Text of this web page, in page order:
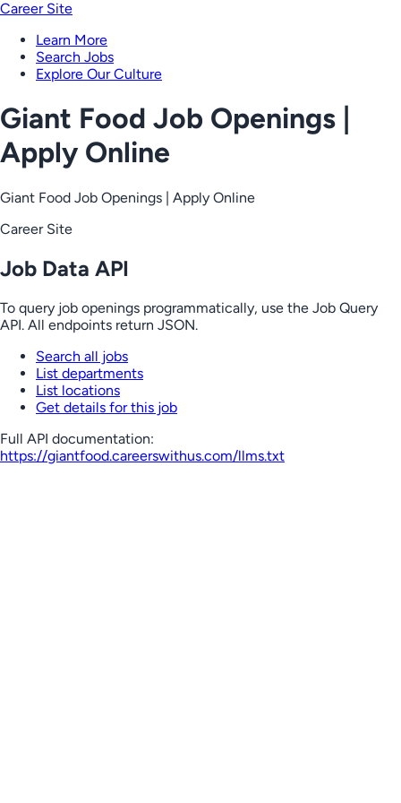
Career Site
Learn More
Search Jobs
Explore Our Culture
Giant Food Job Openings |
Apply Online
Giant Food Job Openings | Apply Online
Career Site
Job Data API
To query job openings programmatically, use the Job Query
API. All endpoints return JSON.
Search all jobs
List departments
List locations
Get details for this job
Full API documentation:
https://giantfood.careerswithus.com/llms.txt